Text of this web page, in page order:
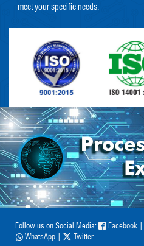
meet your specific needs.
Follow us on Social Media: Facebook
WhatsApp | Twitter